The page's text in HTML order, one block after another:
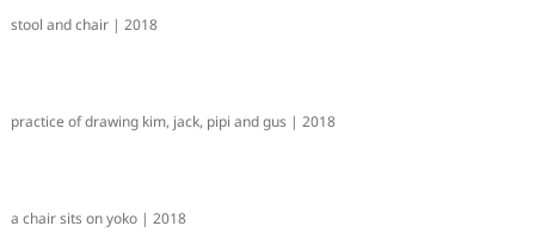
stool and chair | 2018
practice of drawing kim, jack, pipi and gus | 2018
a chair sits on yoko | 2018